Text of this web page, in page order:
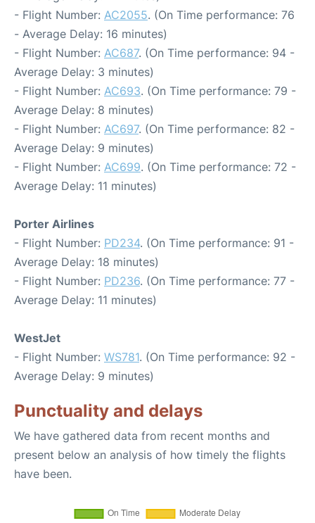
- Flight Number: AC2055. (On Time performance: 76
- Average Delay: 16 minutes)
- Flight Number: AC687. (On Time performance: 94 -
Average Delay: 3 minutes)
- Flight Number: AC693. (On Time performance: 79 -
Average Delay: 8 minutes)
- Flight Number: AC697. (On Time performance: 82 -
Average Delay: 9 minutes)
- Flight Number: AC699. (On Time performance: 72 -
Average Delay: 11 minutes)
Porter Airlines
- Flight Number: PD234. (On Time performance: 91 -
Average Delay: 18 minutes)
- Flight Number: PD236. (On Time performance: 77 -
Average Delay: 11 minutes)
WestJet
- Flight Number: WS781. (On Time performance: 92 -
Average Delay: 9 minutes)
Punctuality and delays
We have gathered data from recent months and
present below an analysis of how timely the flights
have been.